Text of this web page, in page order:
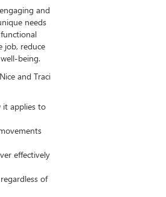
and
needs
job, reduce
being.
and Traci
it applies to
effectively
of